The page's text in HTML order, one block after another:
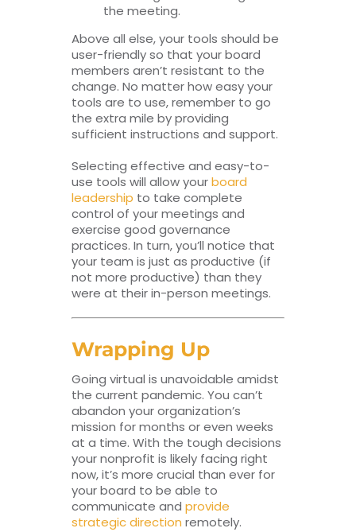
the meeting.
Above all else, your tools should be
user-friendly so that your board
members aren’t resistant to the
change. No matter how easy your
tools are to use, remember to go
the extra mile by providing
sufficient instructions and support.
Selecting effective and easy-to-
use tools will allow yourboard
leadership to take complete
control of your meetings and
exercise good governance
practices. In turn, you’ll notice that
your team is just as productive (if
not more productive) than they
were at their in-person meetings.
Wrapping Up
Going virtual is unavoidable amidst
the current pandemic. You can’t
abandon your organization’s
mission for months or even weeks
at a time. With the tough decisions
your nonprofit is likely facing right
now, it’s more crucial than ever for
your board to be able to
communicate and provide
strategic direction remotely.